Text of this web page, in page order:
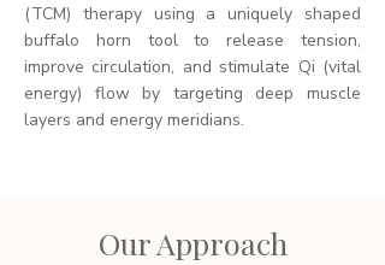
(TCM) therapy using a uniquely shaped
buffalo horn tool to release tension,
improve circulation, and stimulate Qi (vital
energy) flow by targeting deep muscle
layers and energy meridians.
Our Approach